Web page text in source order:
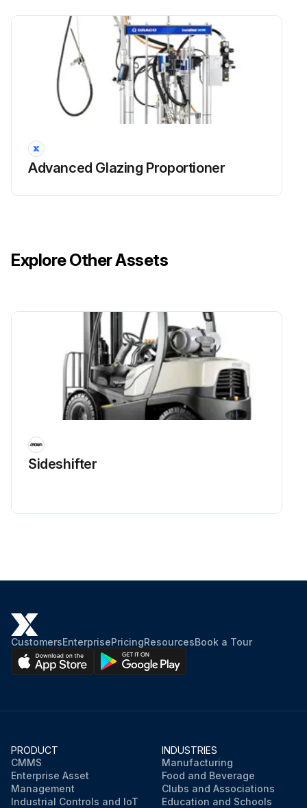
Advanced Glazing Proportioner
Explore Other Assets
Sideshifter
CustomersEnterprisePricingResourcesBook a Tour
PRODUCT
CMMS
Enterprise Asset
Management
Industrial Controls and IoT
INDUSTRIES
Manufacturing
Food and Beverage
Clubs and Associations
Education and Schools